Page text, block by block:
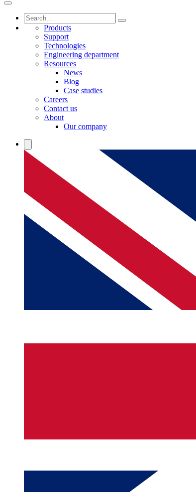
Products
Support
Technologies
Engineering department
Resources
News
Blog
Case studies
Careers
Contact us
About
Our company